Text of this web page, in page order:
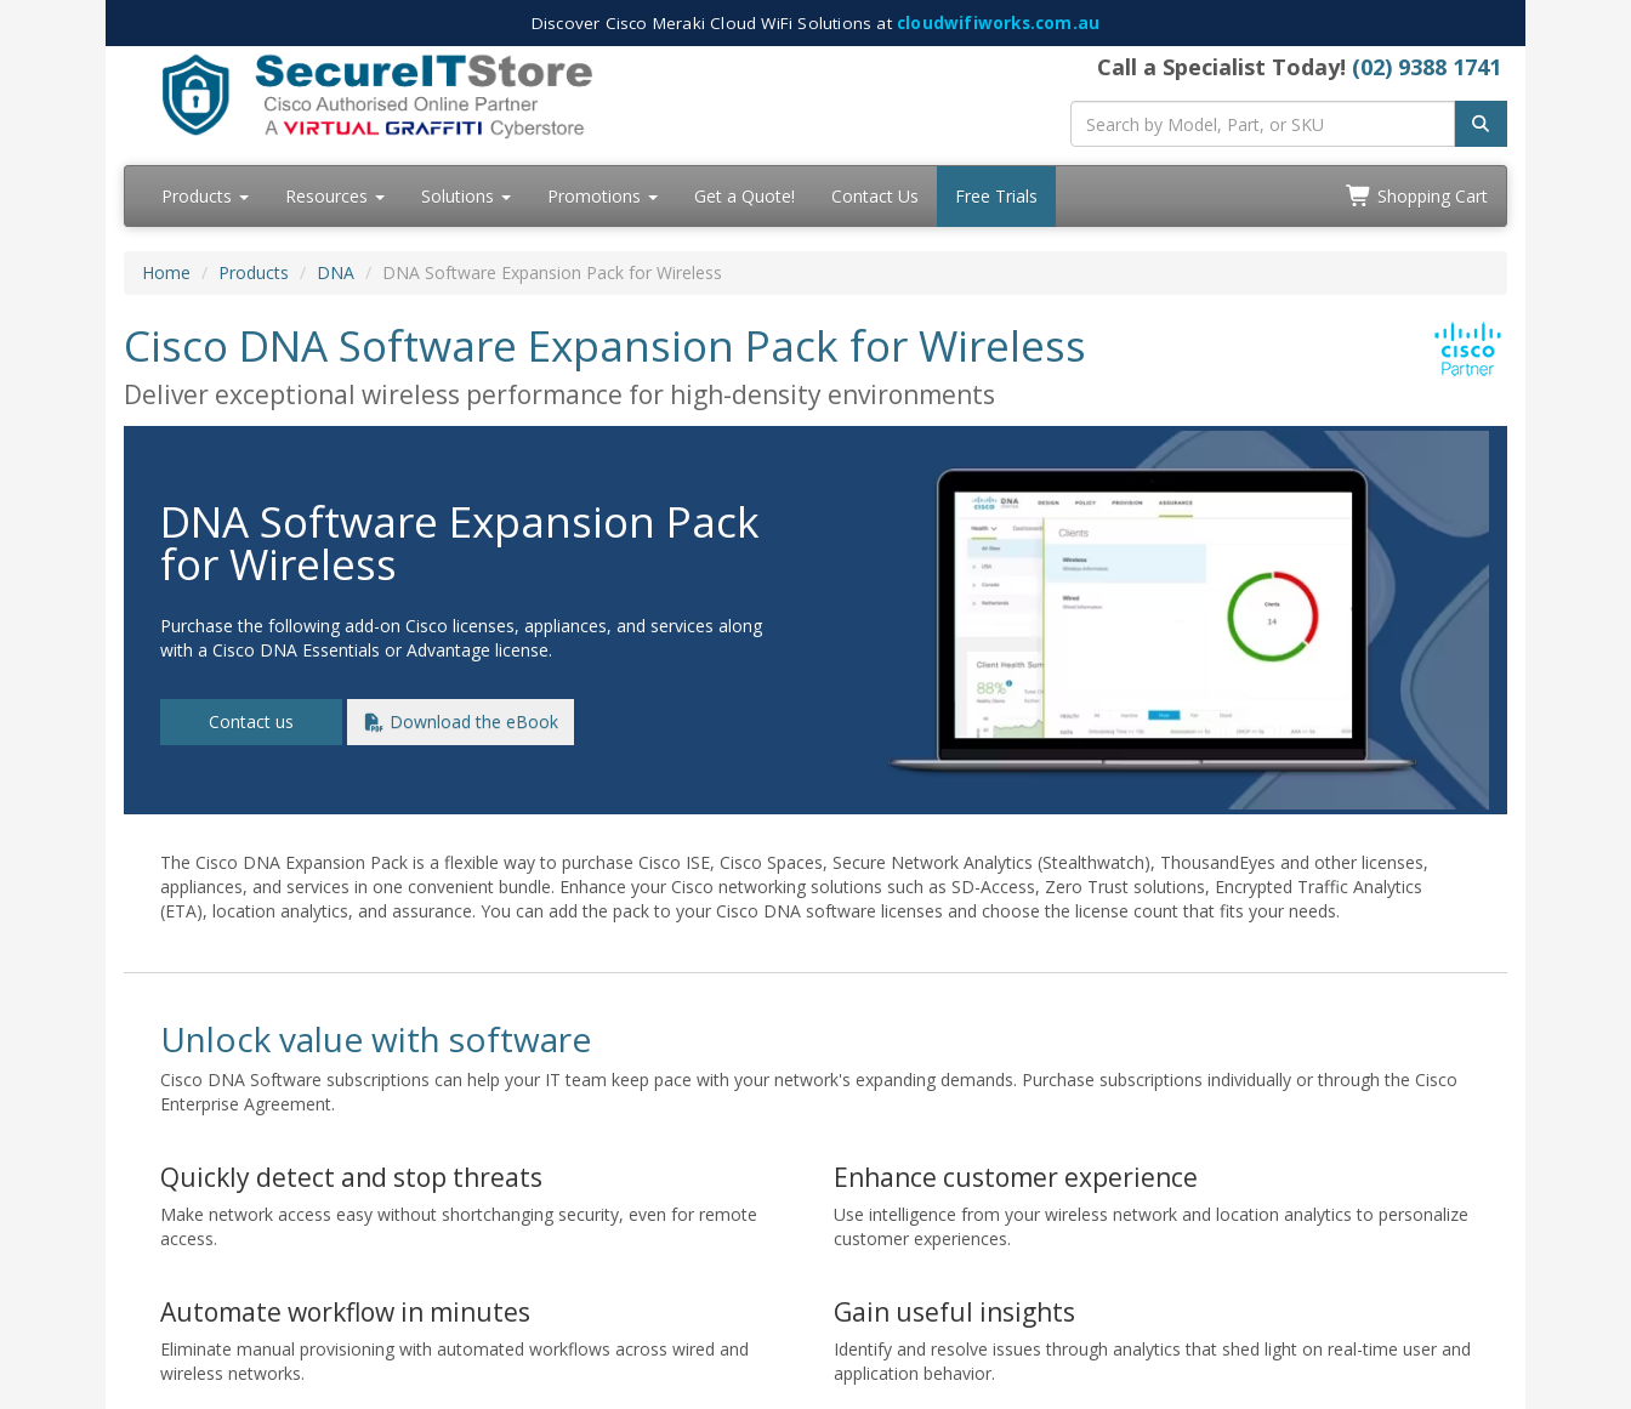
Discover Cisco Meraki Cloud WiFi Solutions at cloudwifiworks.com.au
Call a Specialist Today! (02) 9388 1741
Products Resources Solutions Promotions Get a Quote! Contact Us Free Trials Shopping Cart
Home Products DNA DNA Software Expansion Pack for Wireless
Cisco DNA Software Expansion Pack for Wireless
Deliver exceptional wireless performance for high-density environments
DNA Software Expansion Pack
for Wireless
Purchase the following add-on Cisco licenses, appliances, and services along
with a Cisco DNA Essentials or Advantage license.
Contact us Download the eBook
The Cisco DNA Expansion Pack is a flexible way to purchase Cisco ISE, Cisco Spaces, Secure Network Analytics (Stealthwatch), ThousandEyes and other licenses,
appliances, and services in one convenient bundle. Enhance your Cisco networking solutions such as SD-Access, Zero Trust solutions, Encrypted Traffic Analytics
(ETA), location analytics, and assurance. You can add the pack to your Cisco DNA software licenses and choose the license count that fits your needs.
Unlock value with software
Cisco DNA Software subscriptions can help your IT team keep pace with your network's expanding demands. Purchase subscriptions individually or through the Cisco
Enterprise Agreement.
Quickly detect and stop threats
Make network access easy without shortchanging security, even for remote
access.
Enhance customer experience
Use intelligence from your wireless network and location analytics to personalize
customer experiences.
Automate workflow in minutes
Eliminate manual provisioning with automated workflows across wired and
wireless networks.
Gain useful insights
Identify and resolve issues through analytics that shed light on real-time user and
application behavior.